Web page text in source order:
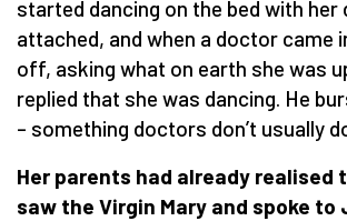
started dancing on the bed with her
attached, and when a doctor came
off, asking what on earth she was
replied that she was dancing. He
– something doctors don’t usually
Her parents had already realised
saw the Virgin Mary and spoke to